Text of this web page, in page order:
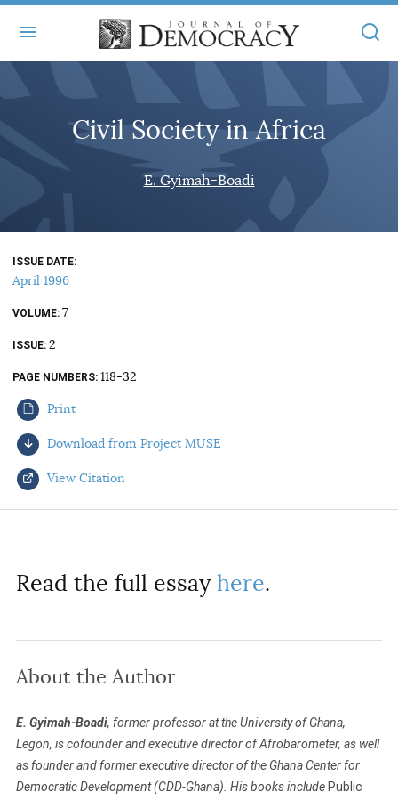
ABOUT
MASTHEAD
STATEMENT OF EDITORIAL INDEPENDENCE
CONTACT
ALL ARTICLES
ONLINE EXCLUSIVES
BOOKS IN REVIEW
AUTHORS
MAIN
ONLINE EXCLUSIVES
ELECTION WATCH
AUDIO INTERVIEWS
SUBSCRIBE
Civil Society in Africa
E. Gyimah-Boadi
ISSUE DATE
April 1996
VOLUME 7
ISSUE 2
PAGE NUMBERS 118-32
Print
Download from Project MUSE
View Citation
COPY
Read the full essay here.
About the Author
E. Gyimah-Boadi, former professor at the University of Ghana,
Legon, is cofounder and executive director of Afrobarometer, as well
as founder and former executive director of the Ghana Center for
Democratic Development (CDD-Ghana). His books include Public